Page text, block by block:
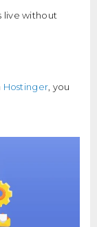
live without
Hostinger, you